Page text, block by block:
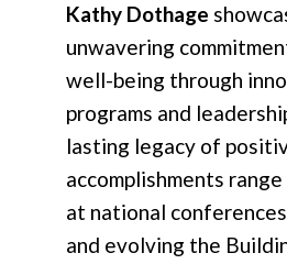
Kathy Dothage
unwavering
well-being through
programs and
lasting legacy of
accomplishments
at national
and evolving the